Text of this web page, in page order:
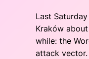
Last
Kraków
while: the
attack vector.